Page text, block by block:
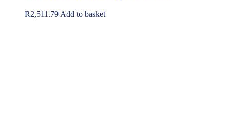
R2,511.79 Add to basket